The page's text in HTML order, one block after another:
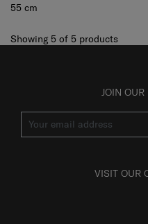
55 cm
Showing 5 of 5 products
JOIN
VISIT OUR